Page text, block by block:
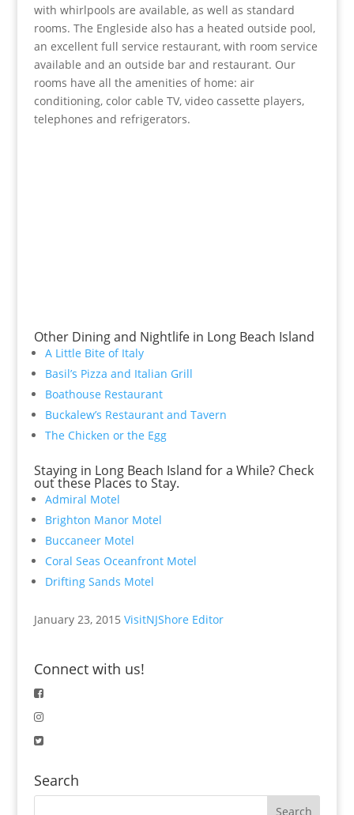
with whirlpools are available, as well as standard
rooms. The Engleside also has a heated outside pool,
an excellent full service restaurant, with room service
available and an outside bar and restaurant. Our
rooms have all the amenities of home: air
conditioning, color cable TV, video cassette players,
telephones and refrigerators.
Other Dining and Nightlife in Long Beach Island
A Little Bite of Italy
Basil’s Pizza and Italian Grill
Boathouse Restaurant
Buckalew’s Restaurant and Tavern
The Chicken or the Egg
Staying in Long Beach Island for a While? Check
out these Places to Stay.
Admiral Motel
Brighton Manor Motel
Buccaneer Motel
Coral Seas Oceanfront Motel
Drifting Sands Motel
January 23, 2015 VisitNJShore Editor
Connect with us!
Search